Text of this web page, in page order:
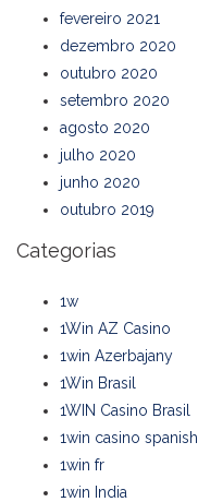
fevereiro 2021
dezembro 2020
outubro 2020
setembro 2020
agosto 2020
julho 2020
junho 2020
outubro 2019
Categorias
1w
1Win AZ Casino
1win Azerbajany
1Win Brasil
1WIN Casino Brasil
1win casino spanish
1win fr
1win India